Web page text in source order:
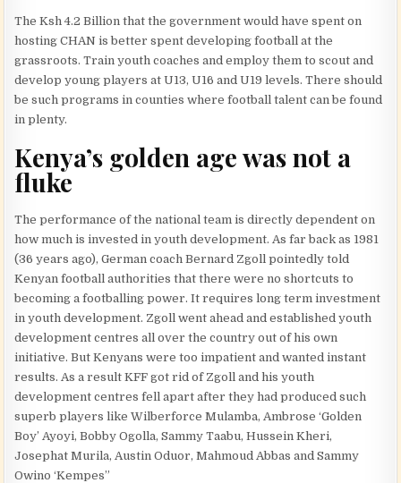
The Ksh 4.2 Billion that the government would have spent on
hosting CHAN is better spent developing football at the
grassroots. Train youth coaches and employ them to scout and
develop young players at U13, U16 and U19 levels. There should
be such programs in counties where football talent can be found
in plenty.
Kenya’s golden age was not a
fluke
The performance of the national team is directly dependent on
how much is invested in youth development. As far back as 1981
(36 years ago), German coach Bernard Zgoll pointedly told
Kenyan football authorities that there were no shortcuts to
becoming a footballing power. It requires long term investment
in youth development. Zgoll went ahead and established youth
development centres all over the country out of his own
initiative. But Kenyans were too impatient and wanted instant
results. As a result KFF got rid of Zgoll and his youth
development centres fell apart after they had produced such
superb players like Wilberforce Mulamba, Ambrose ‘Golden
Boy’ Ayoyi, Bobby Ogolla, Sammy Taabu, Hussein Kheri,
Josephat Murila, Austin Oduor, Mahmoud Abbas and Sammy
Owino ‘Kempes”